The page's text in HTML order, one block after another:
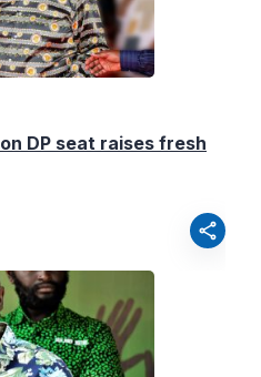
DP seat raises fresh
share